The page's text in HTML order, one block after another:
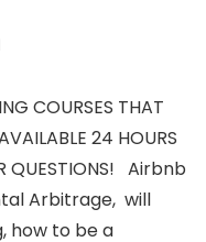
COURSES THAT
24 HOURS
QUESTIONS! Airbnb
Arbitrage, will
how to be a